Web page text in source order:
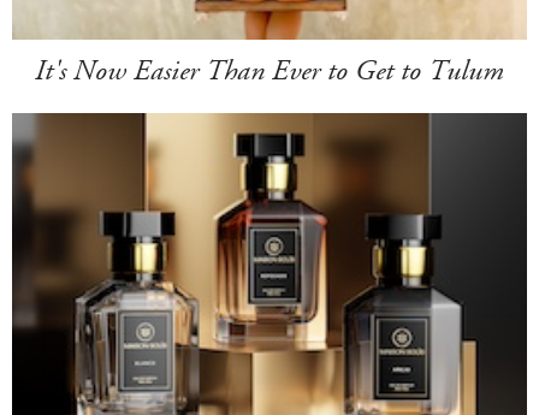
It's Now Easier Than Ever to Get to Tulum